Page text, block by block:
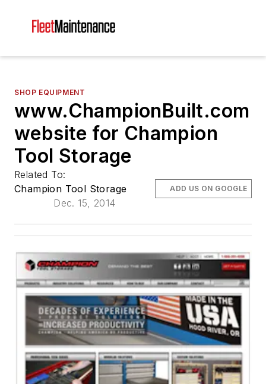
SHOP EQUIPMENT
www.ChampionBuilt.com
website for Champion
Tool Storage
Related To:
Champion Tool Storage
Dec. 15, 2014
ADD US ON GOOGLE